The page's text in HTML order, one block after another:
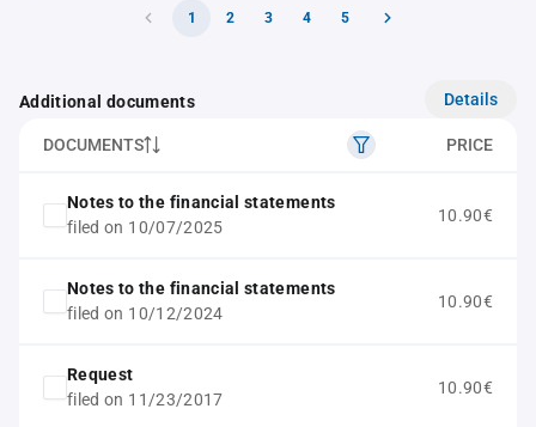
1 2 3 4 5
Additional documents Details
DOCUMENTS PRICE
Notes to the financial statements
filed on 10/07/2025
10.90€
Notes to the financial statements
filed on 10/12/2024
10.90€
Request
filed on 11/23/2017
10.90€